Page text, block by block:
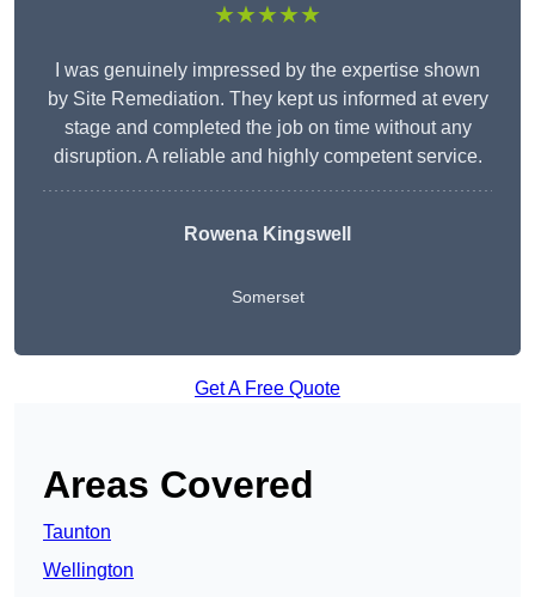
★★★★★
I was genuinely impressed by the expertise shown
by Site Remediation. They kept us informed at every
stage and completed the job on time without any
disruption. A reliable and highly competent service.
Rowena Kingswell
Somerset
Get A Free Quote
Areas Covered
Taunton
Wellington